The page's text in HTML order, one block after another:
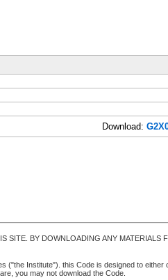
Download:
BY DOWNLOADING ANY MATERIALS
Institute"). this Code is designed to
you may not download the Code.